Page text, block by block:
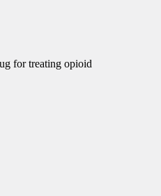
for treating opioid